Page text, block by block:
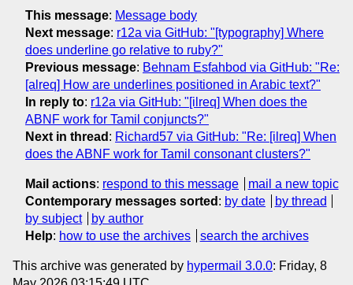
This message: Message body
Next message: r12a via GitHub: "[typography] Where
does underline go relative to ruby?"
Previous message: Behnam Esfahbod via GitHub: "Re:
[alreq] How are underlines positioned in Arabic text?"
In reply to: r12a via GitHub: "[ilreq] When does the
ABNF work for Tamil conjuncts?"
Next in thread : Richard57 via GitHub: "Re: [ilreq] When
does the ABNF work for Tamil consonant clusters?"
Mail actions: respond to this message
mail a new topic
Contemporary messages sorted : by date
by thread
by subject
by author
Help: how to use the archives search the archives
This archive was generated by hypermail 3.0.0: Friday, 8